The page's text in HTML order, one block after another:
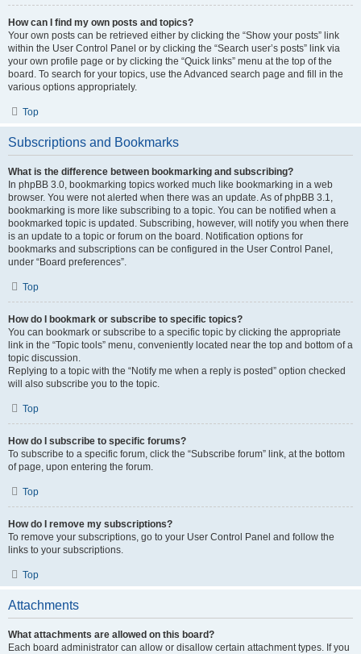
How can I find my own posts and topics?
Your own posts can be retrieved either by clicking the “Show your posts” link
within the User Control Panel or by clicking the “Search user’s posts” link via
your own profile page or by clicking the “Quick links” menu at the top of the
board. To search for your topics, use the Advanced search page and fill in the
various options appropriately.
Top
Subscriptions and Bookmarks
What is the difference between bookmarking and subscribing?
In phpBB 3.0, bookmarking topics worked much like bookmarking in a web
browser. You were not alerted when there was an update. As of phpBB 3.1,
bookmarking is more like subscribing to a topic. You can be notified when a
bookmarked topic is updated. Subscribing, however, will notify you when there
is an update to a topic or forum on the board. Notification options for
bookmarks and subscriptions can be configured in the User Control Panel,
under “Board preferences”.
Top
How do I bookmark or subscribe to specific topics?
You can bookmark or subscribe to a specific topic by clicking the appropriate
link in the “Topic tools” menu, conveniently located near the top and bottom of a
topic discussion.
Replying to a topic with the “Notify me when a reply is posted” option checked
will also subscribe you to the topic.
Top
How do I subscribe to specific forums?
To subscribe to a specific forum, click the “Subscribe forum” link, at the bottom
of page, upon entering the forum.
Top
How do I remove my subscriptions?
To remove your subscriptions, go to your User Control Panel and follow the
links to your subscriptions.
Top
Attachments
What attachments are allowed on this board?
Each board administrator can allow or disallow certain attachment types. If you